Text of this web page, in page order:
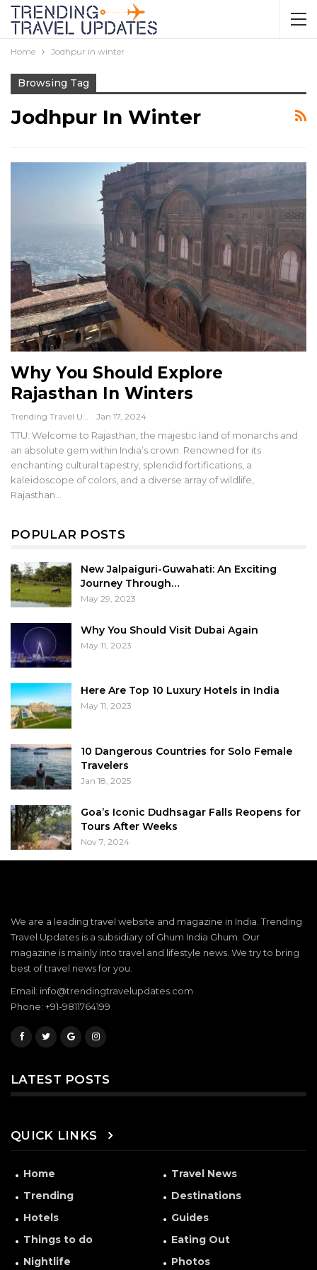
Home Jodhpur in winter
Browsing Tag
Jodhpur In Winter
Why You Should Explore
Rajasthan In Winters
Trending Travel Updates Jan 17, 2024
TTU: Welcome to Rajasthan, the majestic land of monarchs and
an absolute gem within India’s crown. Renowned for its
enchanting cultural tapestry, splendid fortifications, a
kaleidoscope of colors, and a diverse array of wildlife,
Rajasthan…
POPULAR POSTS
New Jalpaiguri-Guwahati: An Exciting
Journey Through…
May 29, 2023
Why You Should Visit Dubai Again
May 11, 2023
Here Are Top 10 Luxury Hotels in India
May 11, 2023
10 Dangerous Countries for Solo Female
Travelers
Jan 18, 2025
Goa’s Iconic Dudhsagar Falls Reopens for
Tours After Weeks
Nov 7, 2024
We are a leading travel website and magazine in India. Trending
Travel Updates is a subsidiary of Ghum India Ghum. Our
magazine is mainly into travel and lifestyle news. We try to bring
best of travel news for you.
Email: info@trendingtravelupdates.com
Phone: +91-9811764199
LATEST POSTS
QUICK LINKS
Home
Travel News
Trending
Destinations
Hotels
Guides
Things to do
Eating Out
Nightlife
Photos